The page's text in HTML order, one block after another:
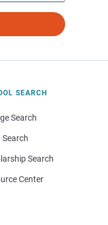
SEARCH
Search
Search
Search
Center